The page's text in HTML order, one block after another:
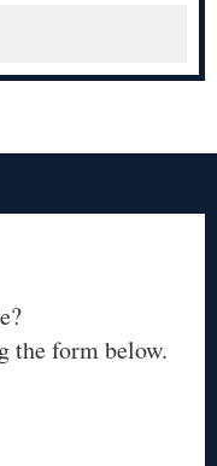
the form below.